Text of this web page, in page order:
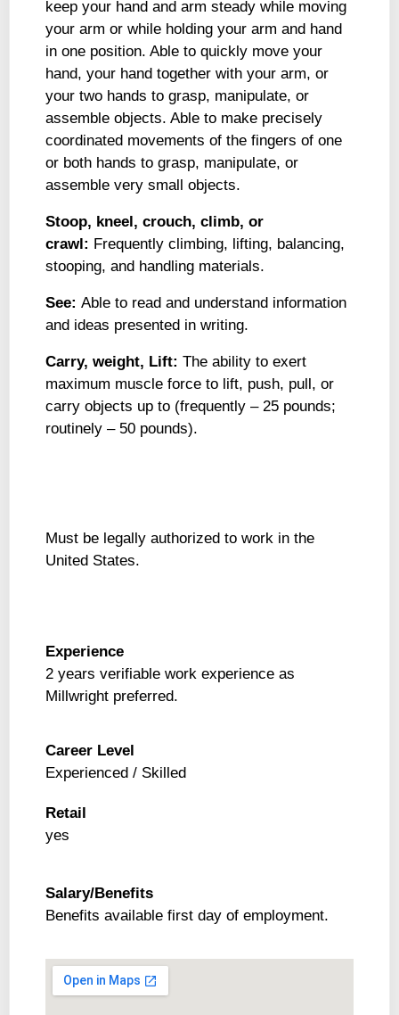
keep your hand and arm steady while moving
your arm or while holding your arm and hand
in one position. Able to quickly move your
hand, your hand together with your arm, or
your two hands to grasp, manipulate, or
assemble objects. Able to make precisely
coordinated movements of the fingers of one
or both hands to grasp, manipulate, or
assemble very small objects.
Stoop, kneel, crouch, climb, or
crawl: Frequently climbing, lifting, balancing,
stooping, and handling materials.
See: Able to read and understand information
and ideas presented in writing.
Carry, weight, Lift: The ability to exert
maximum muscle force to lift, push, pull, or
carry objects up to (frequently – 25 pounds;
routinely – 50 pounds).
Must be legally authorized to work in the
United States.
Experience
2 years verifiable work experience as
Millwright preferred.
Career Level
Experienced / Skilled
Retail
yes
Salary/Benefits
Benefits available first day of employment.